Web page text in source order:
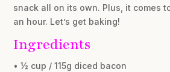
snack all on its own. Plus, it comes
an hour. Let’s get baking!
Ingredients
• ½ cup / 115g diced bacon